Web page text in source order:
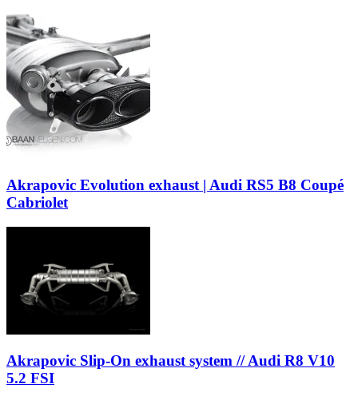
Akrapovic Evolution exhaust | Audi RS5 B8 Coupé
Cabriolet
Akrapovic Slip-On exhaust system // Audi R8 V10
5.2 FSI